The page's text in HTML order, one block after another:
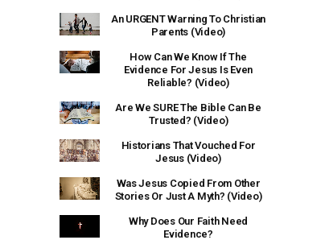
An URGENT Warning To Christian
Parents (Video)
How Can We Know If The
Evidence For Jesus Is Even
Reliable? (Video)
Are We SURE The Bible Can Be
Trusted? (Video)
Historians That Vouched For
Jesus (Video)
Was Jesus Copied From Other
Stories Or Just A Myth? (Video)
Why Does Our Faith Need
Evidence?